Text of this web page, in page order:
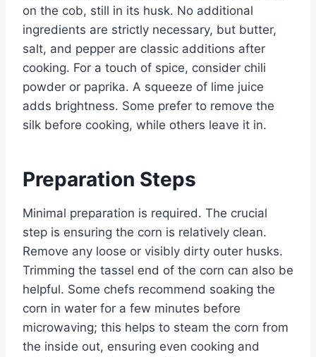
on the cob, still in its husk. No additional
ingredients are strictly necessary, but butter,
salt, and pepper are classic additions after
cooking. For a touch of spice, consider chili
powder or paprika. A squeeze of lime juice
adds brightness. Some prefer to remove the
silk before cooking, while others leave it in.
Preparation Steps
Minimal preparation is required. The crucial
step is ensuring the corn is relatively clean.
Remove any loose or visibly dirty outer husks.
Trimming the tassel end of the corn can also be
helpful. Some chefs recommend soaking the
corn in water for a few minutes before
microwaving; this helps to steam the corn from
the inside out, ensuring even cooking and